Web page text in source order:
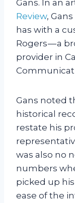
Gans. In an
Review,
has with a
Rogers — a
provider in
Gans noted
historical
restate his
was also no
numbers
picked up
ease of the